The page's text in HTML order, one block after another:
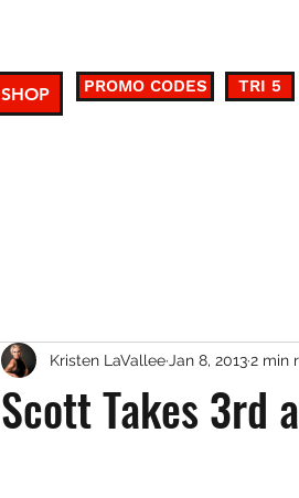
SHOP PROMO CODES TRI 5
Scott Takes 3rd
Kristen LaVallee Jan 8, 20132 min